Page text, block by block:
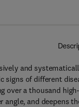
and
of different
over a thousand
and deepens